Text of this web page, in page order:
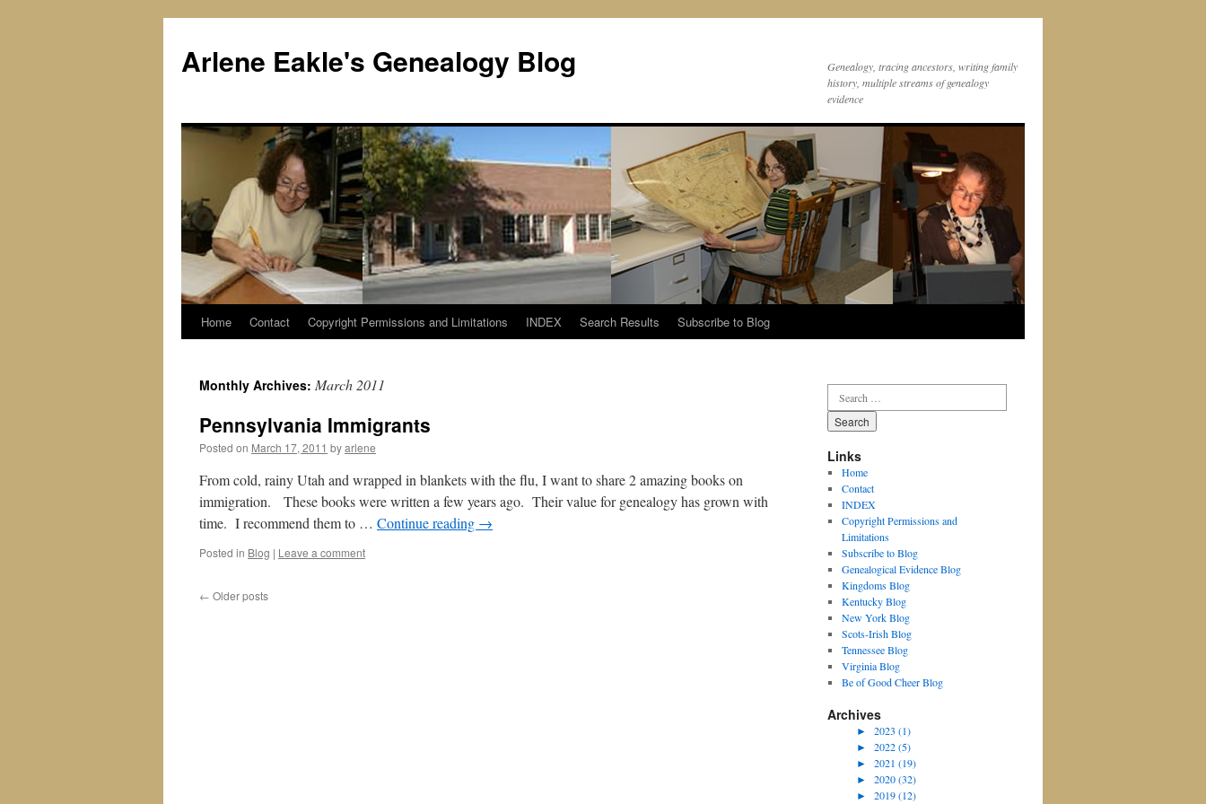
content
Arlene Eakle's Genealogy Blog
Genealogy, tracing ancestors, writing family
history, multiple streams of genealogy
evidence
Home Contact Copyright Permissions and Limitations INDEX Search Results Subscribe to Blog
Monthly Archives: March 2011
Pennsylvania Immigrants
Posted on March 17, 2011 byarlene
From cold, rainy Utah and wrapped in blankets with the flu, I want to share 2 amazing books on
immigration. These books were written a few years ago. Their value for genealogy has grown with
time. I recommend them to … Continue reading →
Posted in Blog | Leave a comment
← Older posts
for:
Links
Home
Contact
INDEX
Copyright Permissions and
Limitations
Subscribe to Blog
Genealogical Evidence Blog
Kingdoms Blog
Kentucky Blog
New York Blog
Scots-Irish Blog
Tennessee Blog
Virginia Blog
Be of Good Cheer Blog
Archives
►
2023 (1)
►
2022 (5)
►
2021 (19)
►
2020 (32)
►
2019 (12)